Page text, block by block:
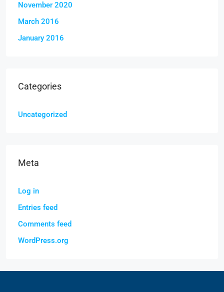
November 2020
March 2016
January 2016
Categories
Uncategorized
Meta
Log in
Entries feed
Comments feed
WordPress.org